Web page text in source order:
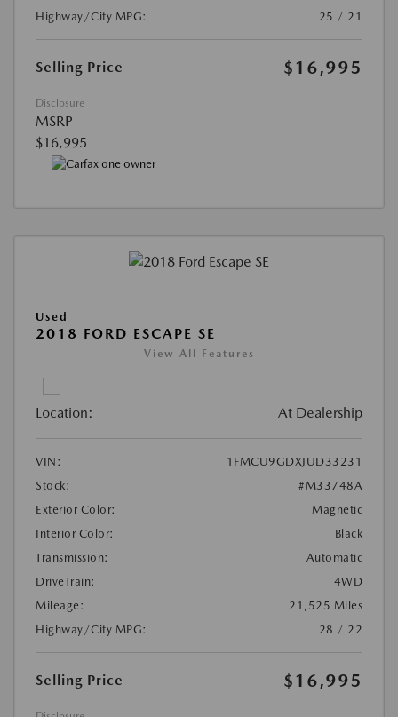
Highway/City MPG:
25 / 21
Selling Price $16,995
Disclosure
MSRP
$16,995
Used
2018 FORD ESCAPE SE
View All Features
Location: At Dealership
VIN:
1FMCU9GDXJUD33231
Stock:
#M33748A
Exterior Color:
Magnetic
Interior Color:
Black
Transmission:
Automatic
DriveTrain:
4WD
Mileage:
21,525 Miles
Highway/City MPG:
28 / 22
Selling Price $16,995